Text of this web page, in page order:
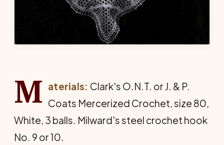
M aterials: Clark's O.N.T. or J. & P.
Coats Mercer­ized Crochet, size 80,
White, 3 balls. Milward's steel crochet hook
No. 9 or 10.